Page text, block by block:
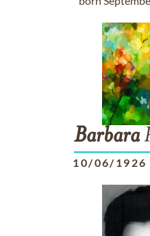
Barbara
10/06/1926